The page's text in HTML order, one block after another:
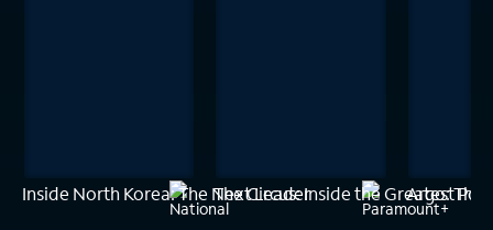
Inside North Korea: The Next LeaderThe Circus: Inside the Greatest
Argo: The